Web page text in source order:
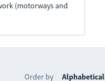
(motorways and
Order by Alphabetical